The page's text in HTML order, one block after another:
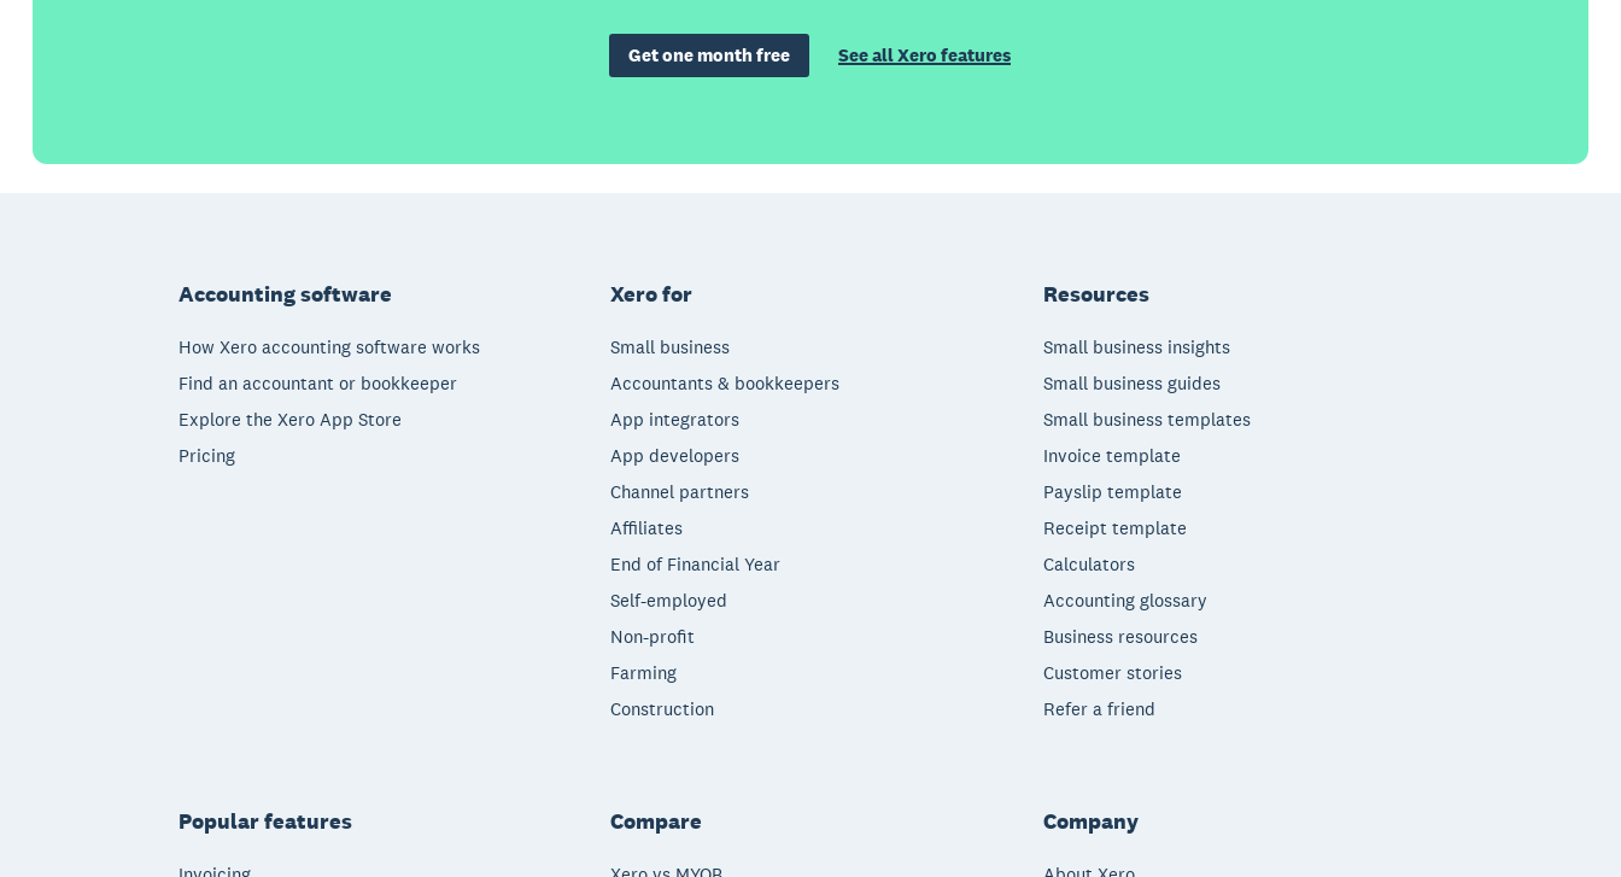
Get one month free See all Xero features
Accounting software
How Xero accounting software works
Find an accountant or bookkeeper
Explore the Xero App Store
Pricing
Xero for
Small business
Accountants & bookkeepers
App integrators
App developers
Channel partners
Affiliates
End of Financial Year
Self-employed
Non-profit
Farming
Construction
Resources
Small business insights
Small business guides
Small business templates
Invoice template
Payslip template
Receipt template
Calculators
Accounting glossary
Business resources
Customer stories
Refer a friend
Popular features Compare Company